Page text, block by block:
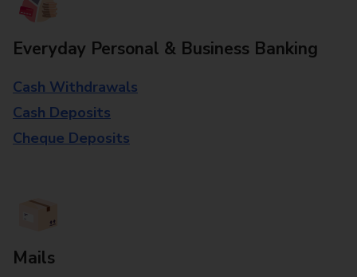
Everyday Personal & Business Banking
Cash Withdrawals
Cash Deposits
Cheque Deposits
Mails